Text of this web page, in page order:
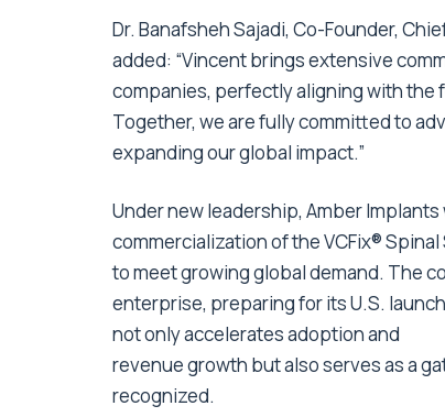
Dr. Banafsheh Sajadi, Co-Founder,
added: “Vincent brings extensive
companies, perfectly aligning with the
Together, we are fully committed to
expanding our global impact.”
Under new leadership, Amber
commercialization of the VCFix®
to meet growing global demand. The
enterprise, preparing for its U.S.
not only accelerates adoption and
revenue growth but also serves as a
recognized.